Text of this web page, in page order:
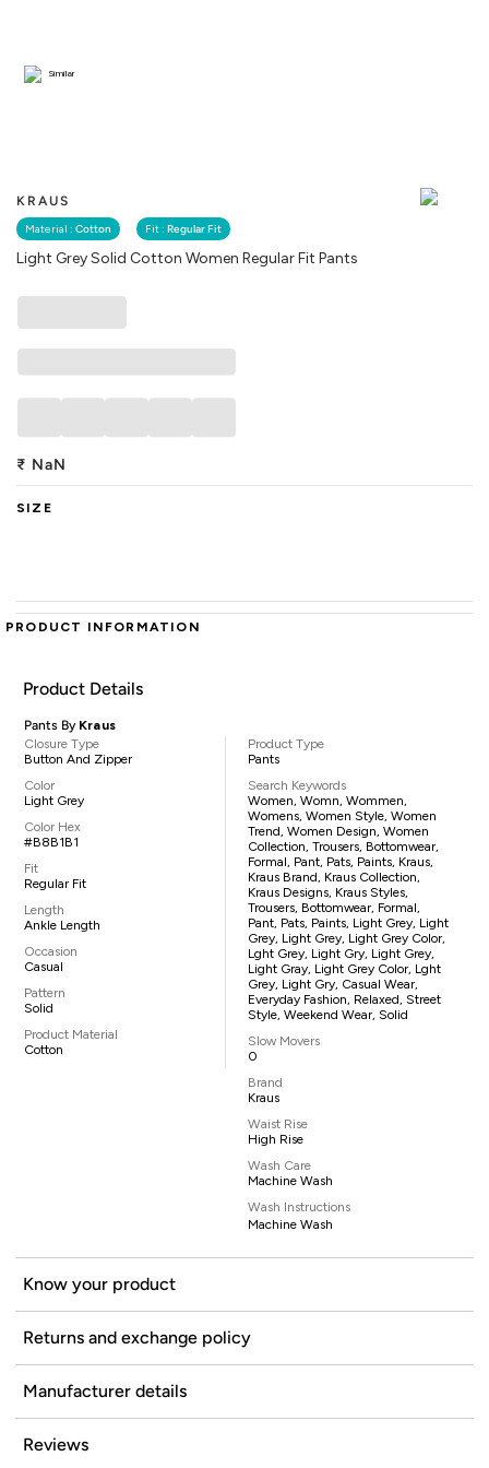
KRAUS
Material : Cotton Fit : Regular Fit
Light Grey Solid Cotton Women Regular Fit Pants
Similar
₹ NaN
SIZE
PRODUCT INFORMATION
Product Details
Pants By Kraus
Closure Type
Button And Zipper
Color
Light Grey
Color Hex
#B8B1B1
Fit
Regular Fit
Length
Ankle Length
Occasion
Casual
Pattern
Solid
Product Material
Cotton
Product Type
Pants
Search Keywords
Women, Womn, Wommen,
Womens, Women Style, Women
Trend, Women Design, Women
Collection, Trousers, Bottomwear,
Formal, Pant, Pats, Paints, Kraus,
Kraus Brand, Kraus Collection,
Kraus Designs, Kraus Styles,
Trousers, Bottomwear, Formal,
Pant, Pats, Paints, Light Grey, Light
Grey, Light Grey, Light Grey Color,
Lght Grey, Light Gry, Light Grey,
Light Gray, Light Grey Color, Lght
Grey, Light Gry, Casual Wear,
Everyday Fashion, Relaxed, Street
Style, Weekend Wear, Solid
Slow Movers
0
Brand
Kraus
Waist Rise
High Rise
Wash Care
Machine Wash
Wash Instructions
Machine Wash
Know your product
Returns and exchange policy
Manufacturer details
Reviews